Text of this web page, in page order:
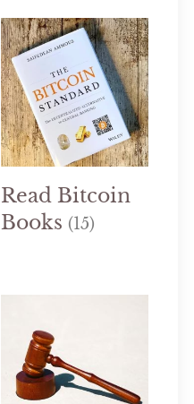
Read Bitcoin
Books (15)